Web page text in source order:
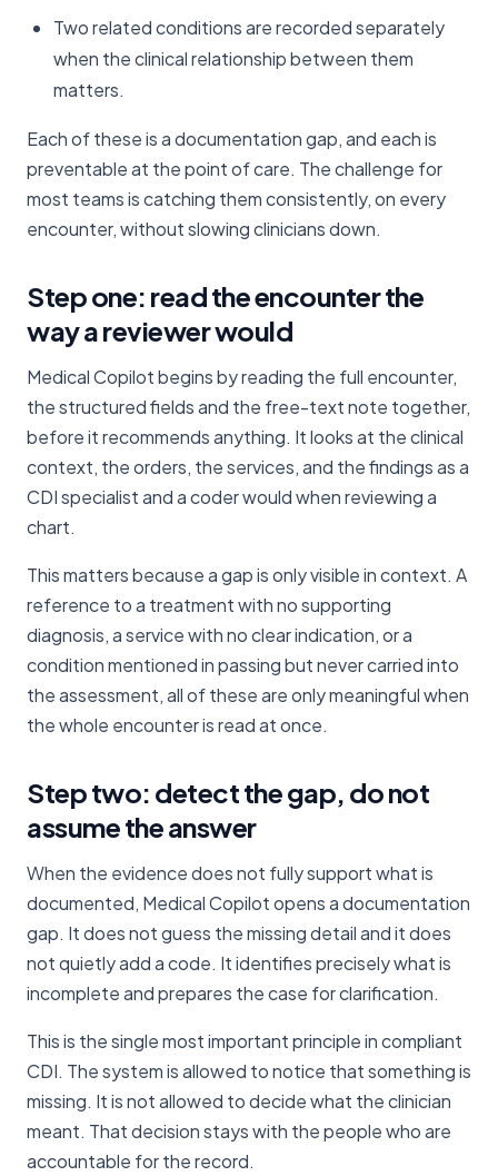
Two related conditions are recorded separately
when the clinical relationship between them
matters.
Each of these is a documentation gap, and each is
preventable at the point of care. The challenge for
most teams is catching them consistently, on every
encounter, without slowing clinicians down.
Step one: read the encounter the
way a reviewer would
Medical Copilot begins by reading the full encounter,
the structured fields and the free-text note together,
before it recommends anything. It looks at the clinical
context, the orders, the services, and the findings as a
CDI specialist and a coder would when reviewing a
chart.
This matters because a gap is only visible in context. A
reference to a treatment with no supporting
diagnosis, a service with no clear indication, or a
condition mentioned in passing but never carried into
the assessment, all of these are only meaningful when
the whole encounter is read at once.
Step two: detect the gap, do not
assume the answer
When the evidence does not fully support what is
documented, Medical Copilot opens a documentation
gap. It does not guess the missing detail and it does
not quietly add a code. It identifies precisely what is
incomplete and prepares the case for clarification.
This is the single most important principle in compliant
CDI. The system is allowed to notice that something is
missing. It is not allowed to decide what the clinician
meant. That decision stays with the people who are
accountable for the record.